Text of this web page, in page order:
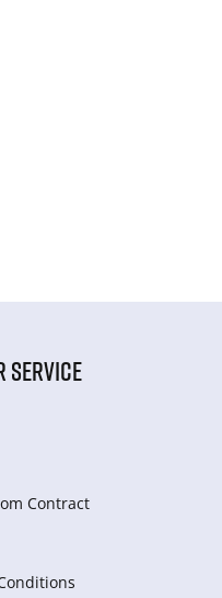
SERVICE
Сontract